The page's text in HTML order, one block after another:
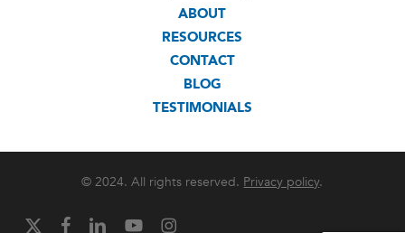
ABOUT
RESOURCES
CONTACT
BLOG
TESTIMONIALS
© 2024. All rights reserved. Privacy policy.
x- facebooklinkedinyoutubeinstagram